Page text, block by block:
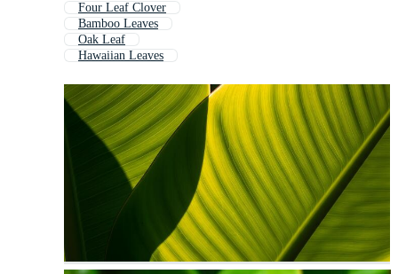
Four Leaf Clover
Bamboo Leaves
Oak Leaf
Hawaiian Leaves